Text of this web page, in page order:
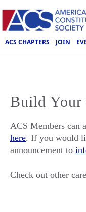
ACS CHAPTERS JOIN
Build Your
ACS Members can
here. If you would
announcement to
Check out other